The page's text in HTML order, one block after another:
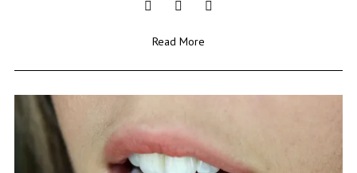
Read More